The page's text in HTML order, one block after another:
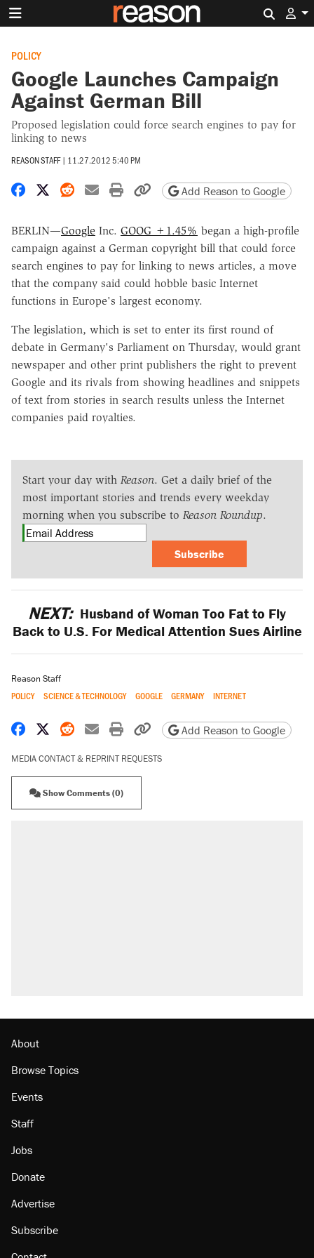
POLICY
Google Launches Campaign
Against German Bill
Proposed legislation could force search engines to pay for
linking to news
REASON STAFF | 11.27.2012 5:40 PM
Share on Facebook
Share on X
Share on Reddit
Share by email
Print friendly version
Copy page URL
Add Reason to Google
BERLIN—Google Inc. GOOG +1.45% began a high-profile
campaign against a German copyright bill that could force
search engines to pay for linking to news articles, a move
that the company said could hobble basic Internet
functions in Europe's largest economy.
The legislation, which is set to enter its first round of
debate in Germany's Parliament on Thursday, would grant
newspaper and other print publishers the right to prevent
Google and its rivals from showing headlines and snippets
of text from stories in search results unless the Internet
companies paid royalties.
Start your day with Reason. Get a daily brief of the
most important stories and trends every weekday
morning when you subscribe to Reason Roundup.
Subscribe
NEXT: Husband of Woman Too Fat to Fly
Back to U.S. For Medical Attention Sues Airline
Reason Staff
POLICY SCIENCE & TECHNOLOGY GOOGLE GERMANY INTERNET
Share on Facebook
Share on X
Share on Reddit
Share by email
Print friendly version
Copy page URL
Add Reason to Google
MEDIA CONTACT & REPRINT REQUESTS
Show Comments (0)
About
Browse Topics
Events
Staff
Jobs
Donate
Advertise
Subscribe